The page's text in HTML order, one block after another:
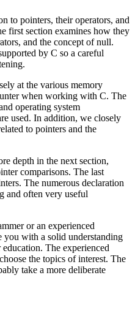
to pointers, their operators, and
first section examines how they
and the concept of null.
by C so a careful
at the various memory
when working with C. The
operating system
used. In addition, we closely
to pointers and the
depth in the next section,
comparisons. The last
The numerous declaration
and often very useful
or an experienced
with a solid understanding
The experienced
the topics of interest. The
take a more deliberate